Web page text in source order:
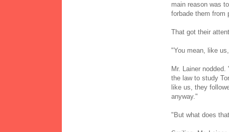
main reason was
forbade them from
That got their
"You mean, like
Mr. Lainer
the law to study
like us, they
anyway."
"But what does